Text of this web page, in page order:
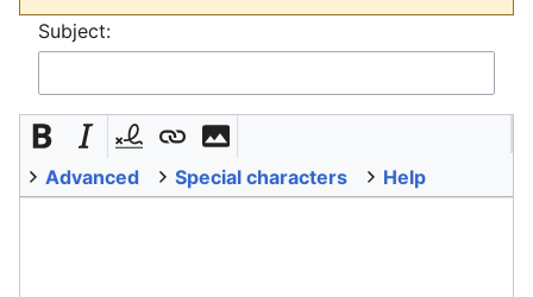
Subject:
Advanced Special characters Help